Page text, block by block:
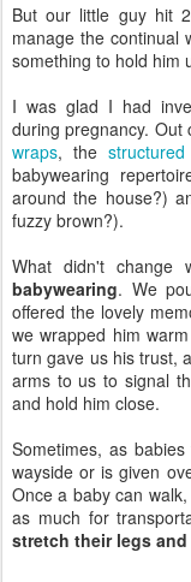
But our little guy hit
manage the continual
something to hold him
I was glad I had
during pregnancy. Out
wraps, thestructured
babywearing
around the house?)
fuzzy brown?).
What didn't change
babywearing. We
offered the lovely
we wrapped him
turn gave us his trust,
arms to us to signal
and hold him close.
Sometimes, as
wayside or is given
Once a baby can
as much for
stretch their legs